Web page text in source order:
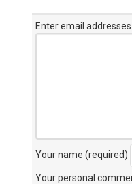
Enter email
Your name (required)
Your personal